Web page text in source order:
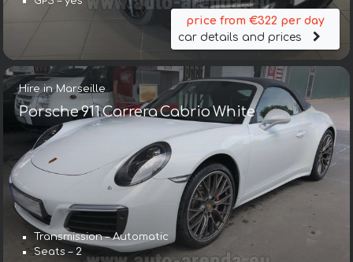
price from €322 per day
car details and prices
Hire in Marseille
Porsche 911 Carrera Cabrio White
Transmission – Automatic
Seats – 2